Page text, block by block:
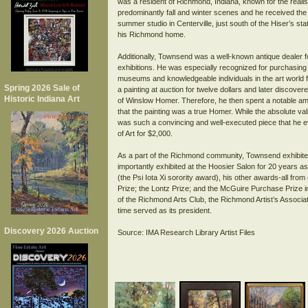
Spring 2026 Sale of
Historic Indiana Art
Discovery 2026 Auction
predominantly fall and winter scenes and he received
summer studio in Centerville, just south of the Hiser’s
his Richmond home.
Additionally, Townsend was a well-known antique
exhibitions. He was especially recognized for
museums and knowledgeable individuals in the art
a painting at auction for twelve dollars and later
of Winslow Homer. Therefore, he then spent a notable
that the painting was a true Homer. While the absolute
was such a convincing and well-executed piece that he
of Art for $2,000.
As a part of the Richmond community, Townsend
importantly exhibited at the Hoosier Salon for 20 years
(the Psi Iota Xi sorority award), his other awards-all
Prize; the Lontz Prize; and the McGuire Purchase Prize
of the Richmond Arts Club, the Richmond Artist’s
time served as its president.
Source: IMA Research Library Artist Files